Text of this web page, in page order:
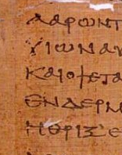
Repair
Repair
Repair
Repair
Repair
Repair